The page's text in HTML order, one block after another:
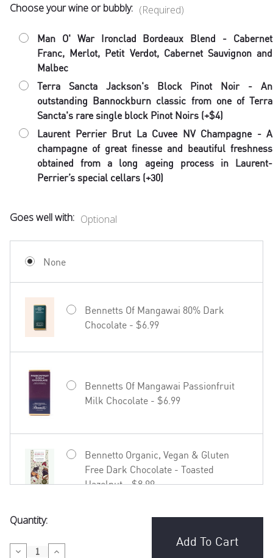
Choose your wine or bubbly: (Required)
Man O' War Ironclad Bordeaux Blend - Cabernet
Franc, Merlot, Petit Verdot, Cabernet Sauvignon and
Malbec
Terra Sancta Jackson's Block Pinot Noir - An
outstanding Bannockburn classic from one of Terra
Sancta's rare single block Pinot Noirs (+$4)
Laurent Perrier Brut La Cuvee NV Champagne - A
champagne of great finesse and beautiful freshness
obtained from a long ageing process in Laurent-
Perrier’s special cellars (+30)
Goes well with: Optional
None
Bennetts Of Mangawai 80% Dark
Chocolate - $6.99
Bennetts Of Mangawai Passionfruit
Milk Chocolate - $6.99
Bennetto Organic, Vegan & Gluten
Free Dark Chocolate - Toasted
Hazelnut - $8.99
Free Dark Chocolate - Coffee in
Current
Quantity:
Decrease Increase